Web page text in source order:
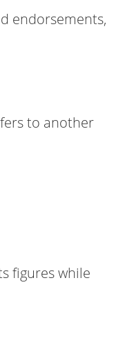
endorsements,
to another
figures while